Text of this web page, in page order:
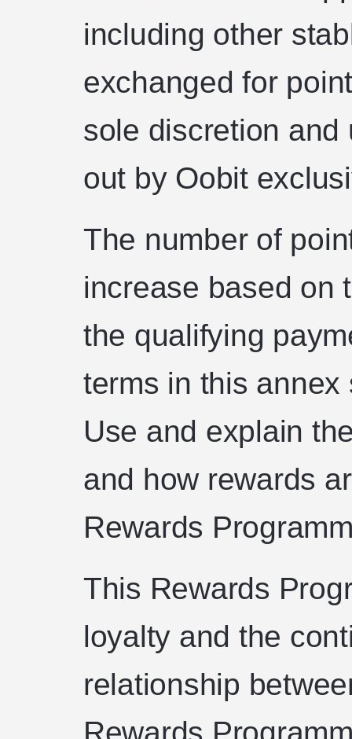
including other
exchanged for
sole discretion
out by Oobit
The number of
increase based on
the qualifying
terms in this annex
Use and explain
and how rewards
Rewards
This Rewards
loyalty and the
relationship
Rewards